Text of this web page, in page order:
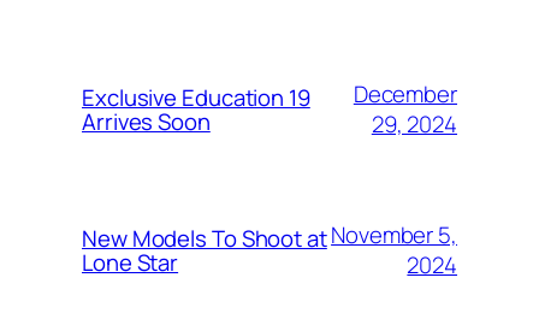
Exclusive Education 19
Arrives Soon
December
29, 2024
New Models To Shoot at
Lone Star
November 5,
2024